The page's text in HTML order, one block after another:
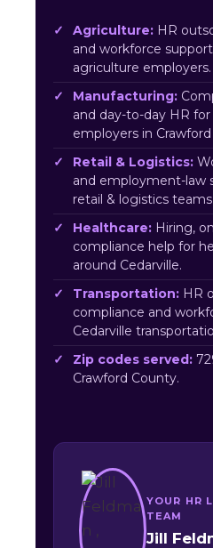
Agriculture: HR
and workforce
agriculture employers.
Manufacturing:
and day-to-day HR
employers in
Retail & Logistics:
and employment-law
retail & logistics teams.
Healthcare: Hiring,
compliance help for
around Cedarville.
Transportation: HR
compliance and
Cedarville
Zip codes served:
Crawford County.
YOUR HR
TEAM
Jill